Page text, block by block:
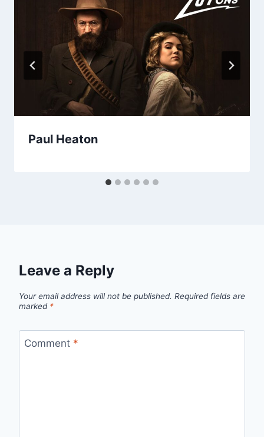
Paul Heaton
Leave a Reply
Your email address will not be published. Required fields are
marked *
Comment *